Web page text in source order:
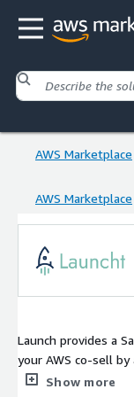
AWS Marketplace
AWS Marketplace
Launch provides a
your AWS co-sell
AWS ACE.
Show more